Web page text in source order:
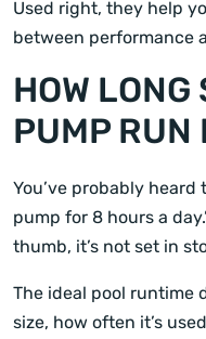
Used right, they help
between performance
HOW
PUMP RUN
You’ve probably
pump for 8 hours a
thumb, it’s not set in
The ideal pool runtime
size, how often it’s